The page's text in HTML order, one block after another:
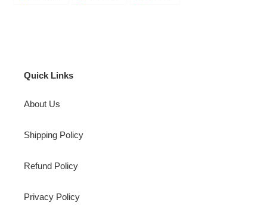
Quick Links
About Us
Shipping Policy
Refund Policy
Privacy Policy